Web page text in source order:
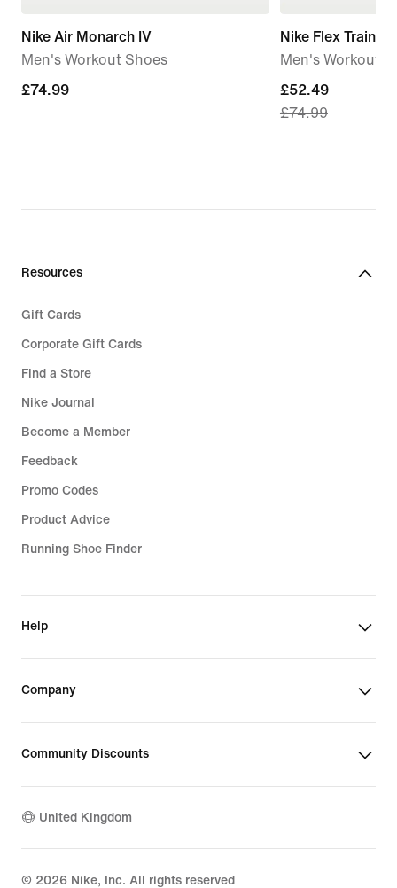
Nike Air Monarch IV
Men's Workout Shoes
£74.99
£74.99
Nike Flex Train
Men's Workout
current
price
£74.99
£52.49
£74.99
Resources
Gift Cards
Corporate Gift Cards
Find a Store
Nike Journal
Become a Member
Feedback
Promo Codes
Product Advice
Running Shoe Finder
Help
Company
Community Discounts
United Kingdom
© 2026 Nike, Inc. All rights reserved